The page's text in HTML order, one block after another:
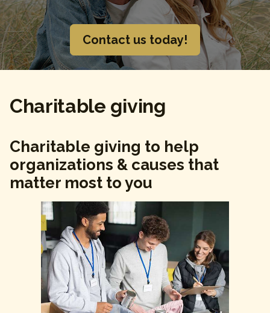
Jamie Madigan
Contact
Contact us today!
Charitable giving
Charitable giving to help
organizations & causes that
matter most to you